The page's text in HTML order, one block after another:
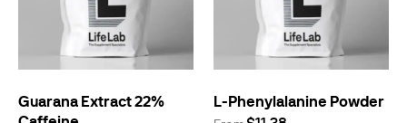
Guarana Extract 22%
L-Phenylalanine Powder